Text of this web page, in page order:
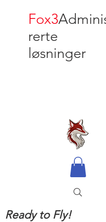
Fox3
rerte
løsninger
Ready to Fly!